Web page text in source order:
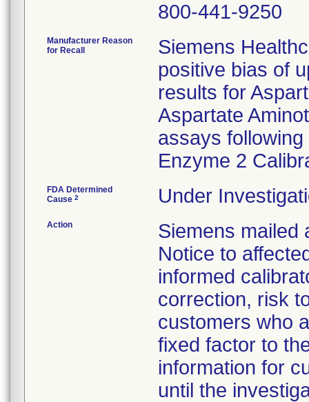
800-441-9250
Manufacturer Reason
for Recall
Siemens
positive bias of
results for
Aspartate
assays
Enzyme 2
FDA Determined
Cause 2 Under
Action
Siemens mailed
Notice to
informed
correction, risk
customers who
fixed factor to
information for
until the